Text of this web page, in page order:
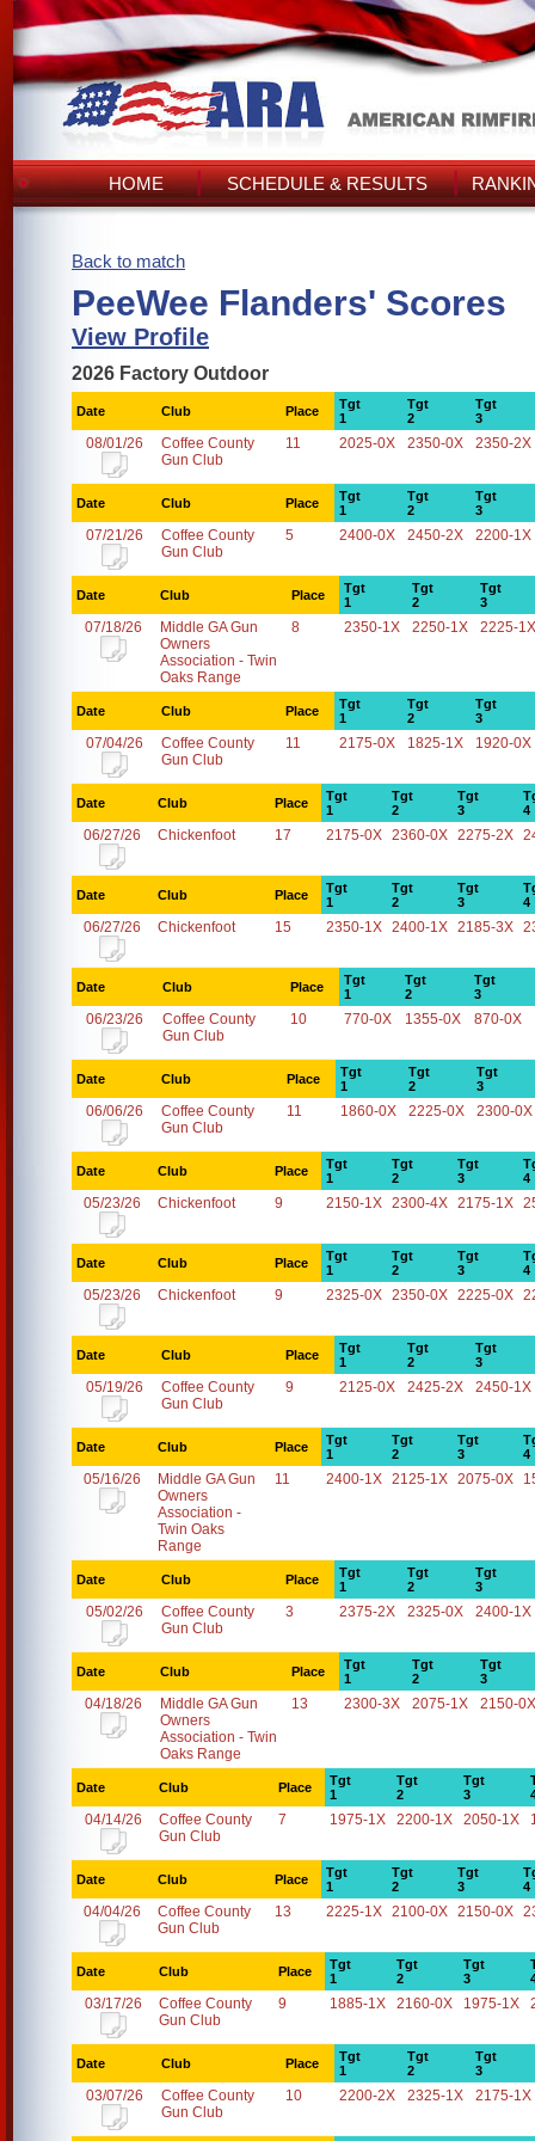
HOME SCHEDULE & RESULTS
Back to match
PeeWee Flanders' Scores
View Profile
2026 Factory Outdoor
Date Club Place
Tgt
1
Tgt
2
Tgt
3
08/01/26
Coffee County
Gun Club
11 2025-0X 2350-0X 2350-2X
Date Club Place
Tgt
1
Tgt
2
Tgt
3
07/21/26
Coffee County
Gun Club
5 2400-0X 2450-2X 2200-1X
Date Club Place
Tgt
1
Tgt
2
Tgt
3
07/18/26
Middle GA Gun
Owners
Association - Twin
Oaks Range
8 2350-1X 2250-1X 2225-1X
Date Club Place
Tgt
1
Tgt
2
Tgt
3
07/04/26
Coffee County
Gun Club
11 2175-0X 1825-1X 1920-0X
Date Club Place
Tgt
1
Tgt
2
Tgt
3
4
06/27/26 Chickenfoot 17 2175-0X 2360-0X 2275-2X
Date Club Place
Tgt
1
Tgt
2
Tgt
3
4
06/27/26 Chickenfoot 15 2350-1X 2400-1X 2185-3X
Date Club Place
Tgt
1
Tgt
2
Tgt
3
06/23/26
Coffee County
Gun Club
10 770-0X 1355-0X 870-0X
Date Club Place
Tgt
1
Tgt
2
Tgt
3
06/06/26
Coffee County
Gun Club
11 1860-0X 2225-0X 2300-0X
Date Club Place
Tgt
1
Tgt
2
Tgt
3
4
05/23/26 Chickenfoot 9 2150-1X 2300-4X 2175-1X
Date Club Place
Tgt
1
Tgt
2
Tgt
3
4
05/23/26 Chickenfoot 9 2325-0X 2350-0X 2225-0X
Date Club Place
Tgt
1
Tgt
2
Tgt
3
05/19/26
Coffee County
Gun Club
9 2125-0X 2425-2X 2450-1X
Date Club Place
Tgt
1
Tgt
2
Tgt
3
4
05/16/26
Middle GA Gun
Owners
Association -
Twin Oaks
Range
11 2400-1X 2125-1X 2075-0X
Date Club Place
Tgt
1
Tgt
2
Tgt
3
05/02/26
Coffee County
Gun Club
3 2375-2X 2325-0X 2400-1X
Date Club Place
Tgt
1
Tgt
2
Tgt
3
04/18/26
Middle GA Gun
Owners
Association - Twin
Oaks Range
13 2300-3X 2075-1X 2150-0X
Date Club Place
Tgt
1
Tgt
2
Tgt
3
04/14/26
Coffee County
Gun Club
7 1975-1X 2200-1X 2050-1X
Date Club Place
Tgt
1
Tgt
2
Tgt
3
4
04/04/26
Coffee County
Gun Club
13 2225-1X 2100-0X 2150-0X
Date Club Place
Tgt
1
Tgt
2
Tgt
3
03/17/26
Coffee County
Gun Club
9 1885-1X 2160-0X 1975-1X
Date Club Place
Tgt
1
Tgt
2
Tgt
3
03/07/26
Coffee County
Gun Club
10 2200-2X 2325-1X 2175-1X